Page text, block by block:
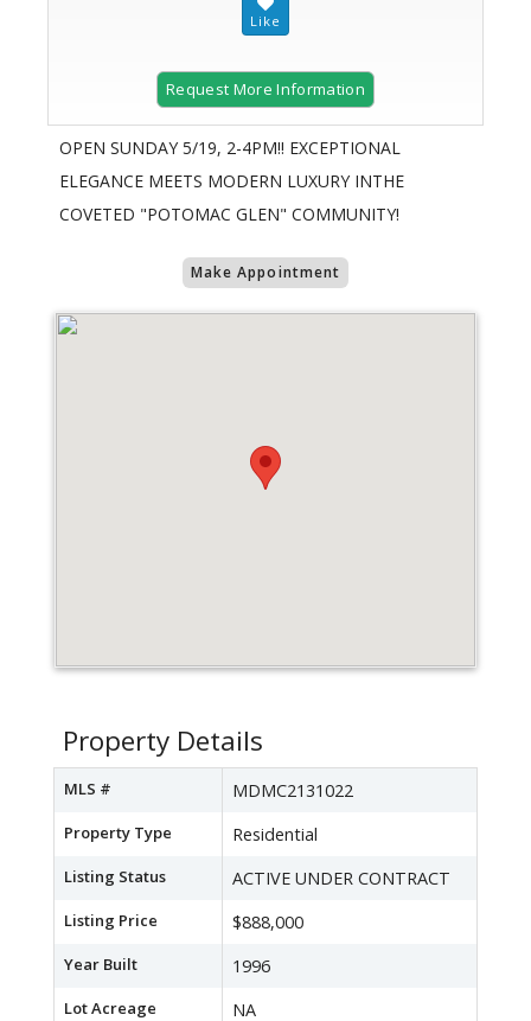
Request More Information
OPEN SUNDAY 5/19, 2-4PM!! EXCEPTIONAL
ELEGANCE MEETS MODERN LUXURY INTHE
COVETED "POTOMAC GLEN" COMMUNITY!
Make Appointment
Property Details
MLS # MDMC2131022
Property Type Residential
Listing Status ACTIVE UNDER CONTRACT
Listing Price $888,000
Year Built 1996
Lot Acreage NA